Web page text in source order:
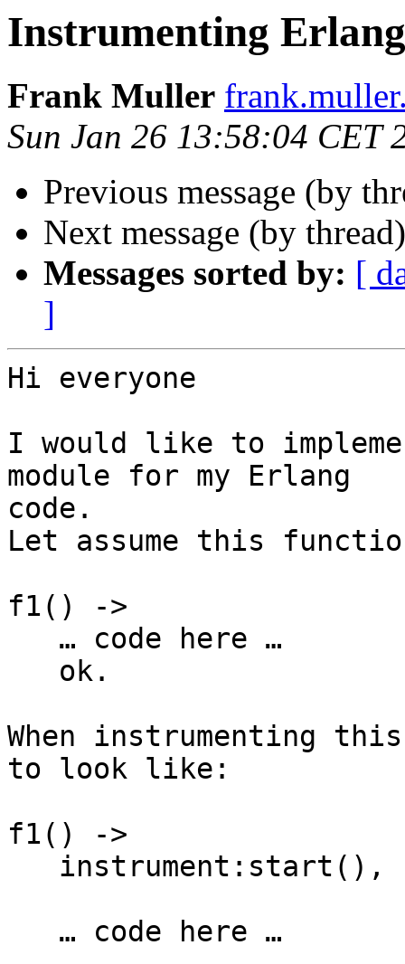
Instrumenting
Frank Muller
Sun Jan 26 13:58:04 CET
Previous message (by
Next message (by
Messages sorted by: [
]
Hi everyone
I would like to
module for my Erlang
code.
Let assume this
f1() ->
When instrumenting
to look like:
f1() ->